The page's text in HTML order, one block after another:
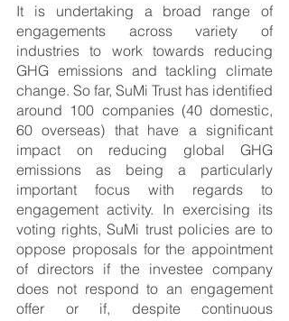
It is undertaking a broad range of
engagements across variety of
industries to work towards reducing
GHG emissions and tackling climate
change. So far, SuMi Trust has identified
around 100 companies (40 domestic,
60 overseas) that have a significant
impact on reducing global GHG
emissions as being a particularly
important focus with regards to
engagement activity. In exercising its
voting rights, SuMi trust policies are to
oppose proposals for the appointment
of directors if the investee company
does not respond to an engagement
offer or if, despite continuous